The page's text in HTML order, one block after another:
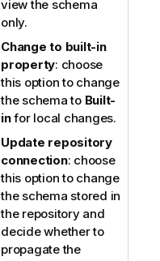
view the schema
only.
Change to built-in
property: choose
this option to change
the schema to Built-
infor local changes.
Update repository
connection: choose
this option to change
the schema stored in
the repository and
decide whether to
propagate the